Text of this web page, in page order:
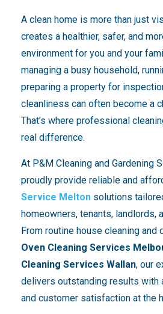
A clean home is more than just
creates a healthier, safer, and
environment for you and your
managing a busy household,
preparing a property for
cleanliness can often become a
That’s where professional
real difference.
At P&M Cleaning and Gardening
proudly provide reliable and
Service Melton solutions
homeowners, tenants, landlords,
From routine house cleaning and
Oven Cleaning Services
Cleaning Services Wallan, our
delivers outstanding results with
and customer satisfaction at the